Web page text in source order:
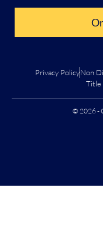
Privacy PolicyNon
Title
© 2026 -